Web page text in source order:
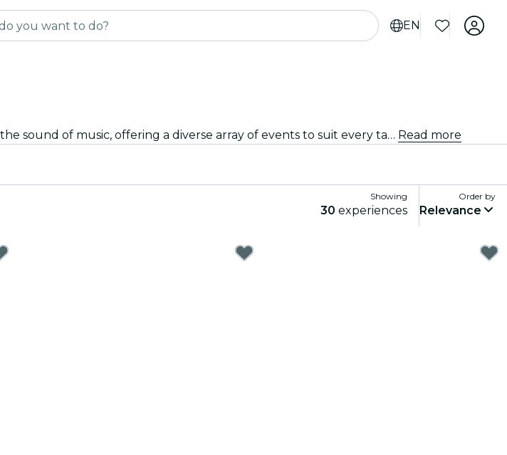
EN
From intimate venues to the city's most iconic concert halls, Leipzig is alive with the sound of music, offering a diverse array of events to suit every taste and style. Read more
Showing
30 experiences
Order by
Relevance